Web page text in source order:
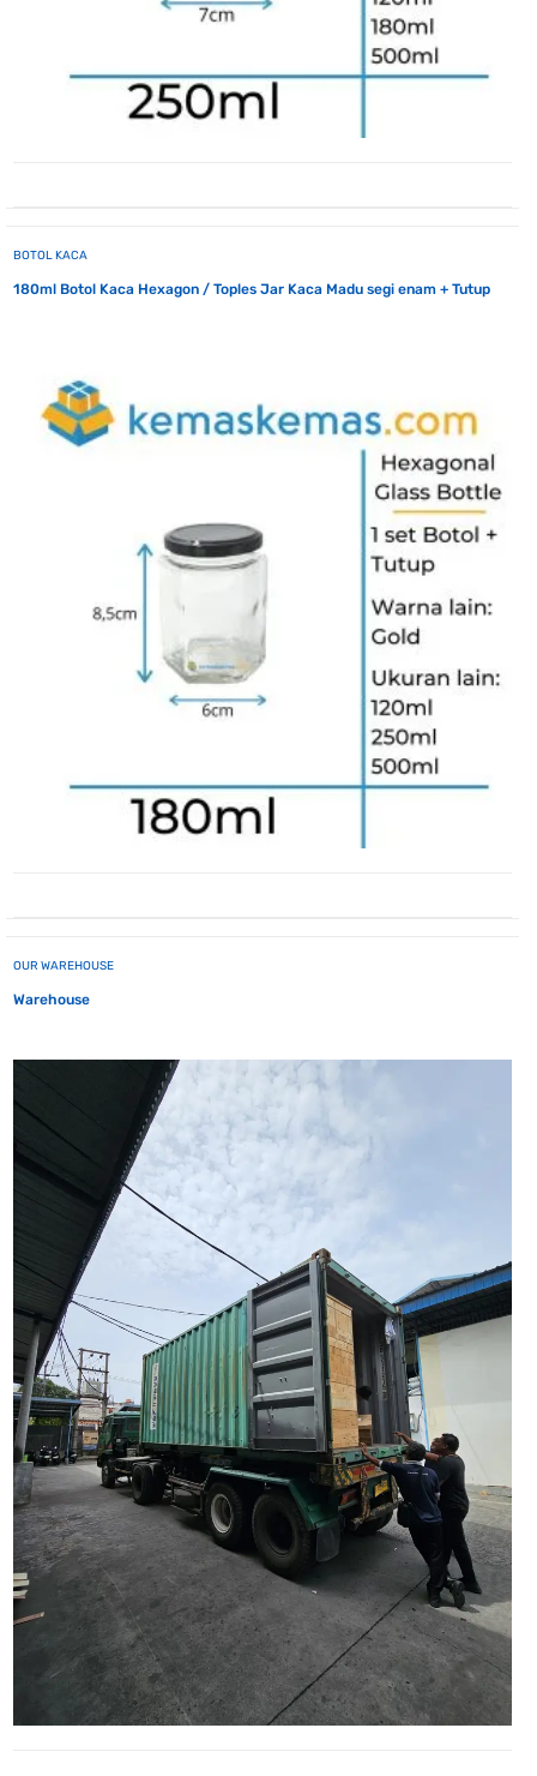
BOTOL KACA
180ml Botol Kaca Hexagon / Toples Jar Kaca Madu segi enam + Tutup
OUR WAREHOUSE
Warehouse